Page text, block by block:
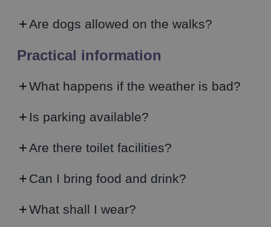
Are dogs allowed on the walks?
Practical information
What happens if the weather is bad?
Is parking available?
Are there toilet facilities?
Can I bring food and drink?
What shall I wear?